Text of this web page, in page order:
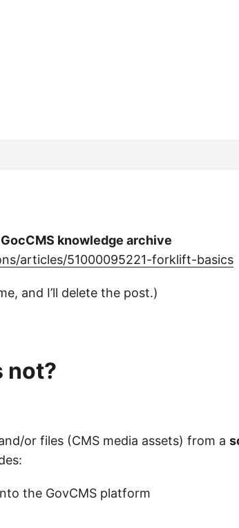
knowledge archive
articles/51000095221-forklift-basics
and I’ll delete the post.)
not?
or files (CMS media assets) from a
the GovCMS platform